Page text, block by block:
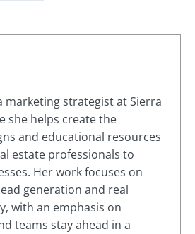
marketing strategist at Sierra
she helps create the
and educational resources
estate professionals to
Her work focuses on
generation and real
with an emphasis on
teams stay ahead in a